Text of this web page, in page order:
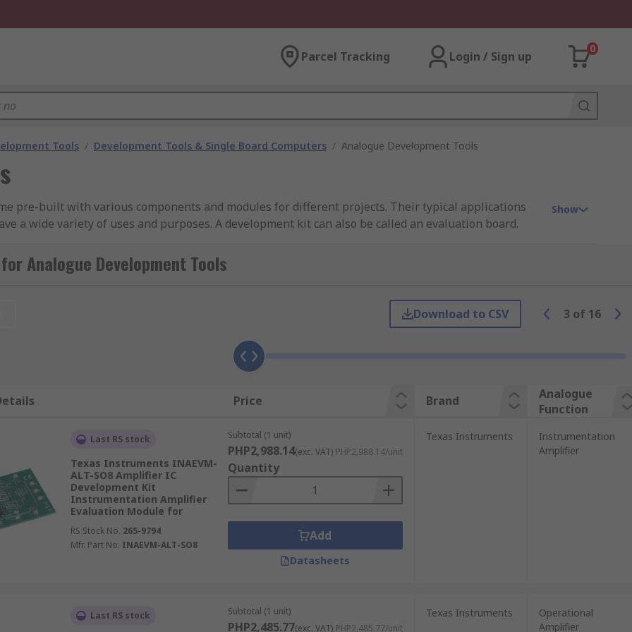
Parcel Tracking Login / Sign up
0
Tools / Development Tools & Single Board Computers / Analogue Development Tools
pre-built with various components and modules for different projects. Their typical applications
a wide variety of uses and purposes. A development kit can also be called an evaluation board.
a 3.5mm headphone jack to allow the user to listen to what is playing on the board as well as
and impedance
target object.
testing audio
& other data.
multiple boards for a better result.
Show
Analogue Development Tools
Download to CSV 3 of 16
Price Brand
Analogue
Function
Last RS stock
Texas Instruments INAEVM-
ALT-SO8 Amplifier IC
Development Kit
Instrumentation Amplifier
Evaluation Module for
RS Stock No. 265-9794
Mfr. Part No. INAEVM-ALT-SO8
Subtotal (1 unit)
PHP2,988.14(exc. VAT) PHP2,988.14/unit
Quantity
Add
Datasheets
Texas Instruments
Instrumentation
Amplifier
Last RS stock Subtotal (1 unit)
PHP2,485.77(exc. VAT) PHP2,485.77/unit
Texas Instruments
Operational
Amplifier